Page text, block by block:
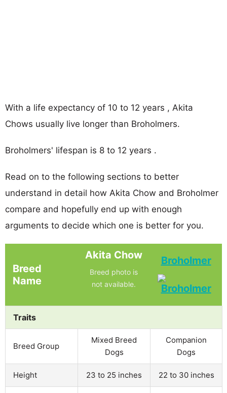
With a life expectancy of 10 to 12 years , Akita
Chows usually live longer than Broholmers.
Broholmers' lifespan is 8 to 12 years .
Read on to the following sections to better
understand in detail how Akita Chow and Broholmer
compare and hopefully end up with enough
arguments to decide which one is better for you.
Breed
Name
Akita Chow
Breed photo is
not available.
Broholmer
Traits
Breed Group
Mixed Breed
Dogs
Companion
Dogs
Height 23 to 25 inches 22 to 30 inches